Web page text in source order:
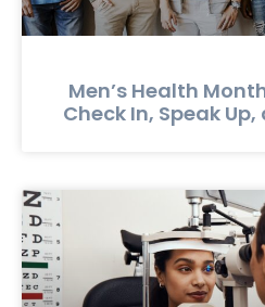
Men’s Health
Check In, Speak